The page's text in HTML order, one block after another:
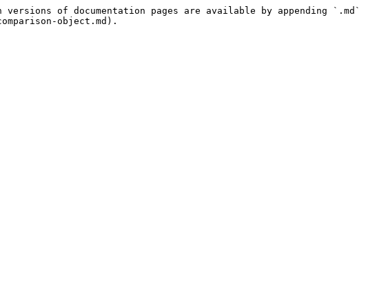
of documentation pages are available by appending `.md`
object.md).